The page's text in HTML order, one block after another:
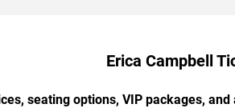
Erica Campbell
seating options, VIP packages,